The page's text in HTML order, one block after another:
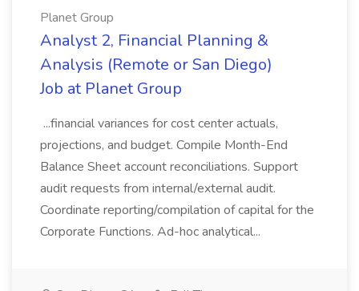
Planet Group
Analyst 2, Financial Planning &
Analysis (Remote or San Diego)
Job at Planet Group
...financial variances for cost center actuals,
projections, and budget. Compile Month-End
Balance Sheet account reconciliations. Support
audit requests from internal/external audit.
Coordinate reporting/compilation of capital for the
Corporate Functions. Ad-hoc analytical...